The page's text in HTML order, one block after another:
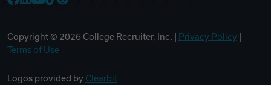
Copyright © 2026 College Recruiter, Inc. | Privacy Policy
Terms of Use
Logos provided by Clearbit